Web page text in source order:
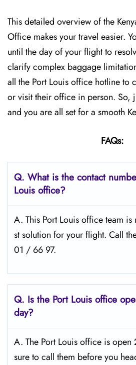
This detailed overview of the
Office makes your travel easier.
until the day of your flight to
clarify complex baggage
all the Port Louis office hotline to
or visit their office in person. So,
and you are all set for a smooth
FAQs:
Q. What is the contact
Louis office?
A. This Port Louis office team
st solution for your flight. Call
01 / 66 97.
Q. Is the Port Louis office
day?
A. The Port Louis office is open
sure to call them before you